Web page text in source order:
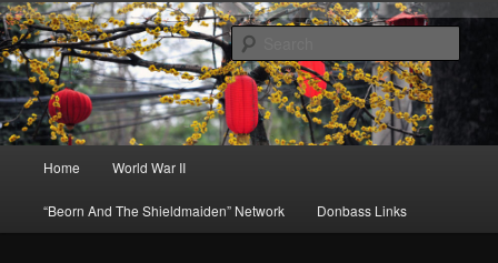
Skip
to
primary
content
Beorn's Beehive
About A Little Bit of Everything, but Mostly About the Truth
Home World War II
“Beorn And The Shieldmaiden” Network Donbass Links